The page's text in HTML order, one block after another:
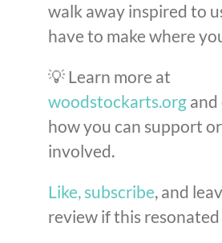
walk away inspired to
have to make where
💡 Learn more at
woodstockarts.organd
how you can support
involved.
Like, subscribe, and
review if this